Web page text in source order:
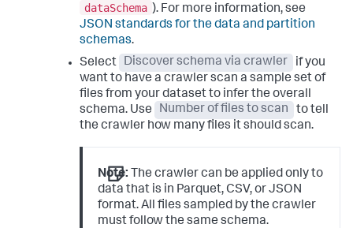
dataSchema ). For more information, see
JSON standards for the data and partition
schemas.
Select
Discover schema via crawler
if you
want to have a crawler scan a sample set of
files from your dataset to infer the overall
schema. Use
Number of files to scan
to tell
the crawler how many files it should scan.
Note: The crawler can be applied only to
data that is in Parquet, CSV, or JSON
format. All files sampled by the crawler
must follow the same schema.